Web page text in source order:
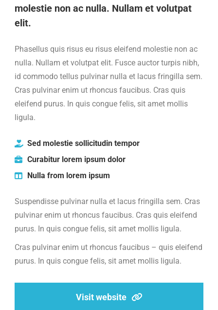
molestie non ac nulla. Nullam et volutpat
elit.
Phasellus quis risus eu risus eleifend molestie non ac
nulla. Nullam et volutpat elit. Fusce auctor turpis nibh,
id commodo tellus pulvinar nulla et lacus fringilla sem.
Cras pulvinar enim ut rhoncus faucibus. Cras quis
eleifend purus. In quis congue felis, sit amet mollis
ligula.
Sed molestie sollicitudin tempor
Curabitur lorem ipsum dolor
Nulla from lorem ipsum
Suspendisse pulvinar nulla et lacus fringilla sem. Cras
pulvinar enim ut rhoncus faucibus. Cras quis eleifend
purus. In quis congue felis, sit amet mollis ligula.
Cras pulvinar enim ut rhoncus faucibus – quis eleifend
purus. In quis congue felis, sit amet mollis ligula.
Visit website